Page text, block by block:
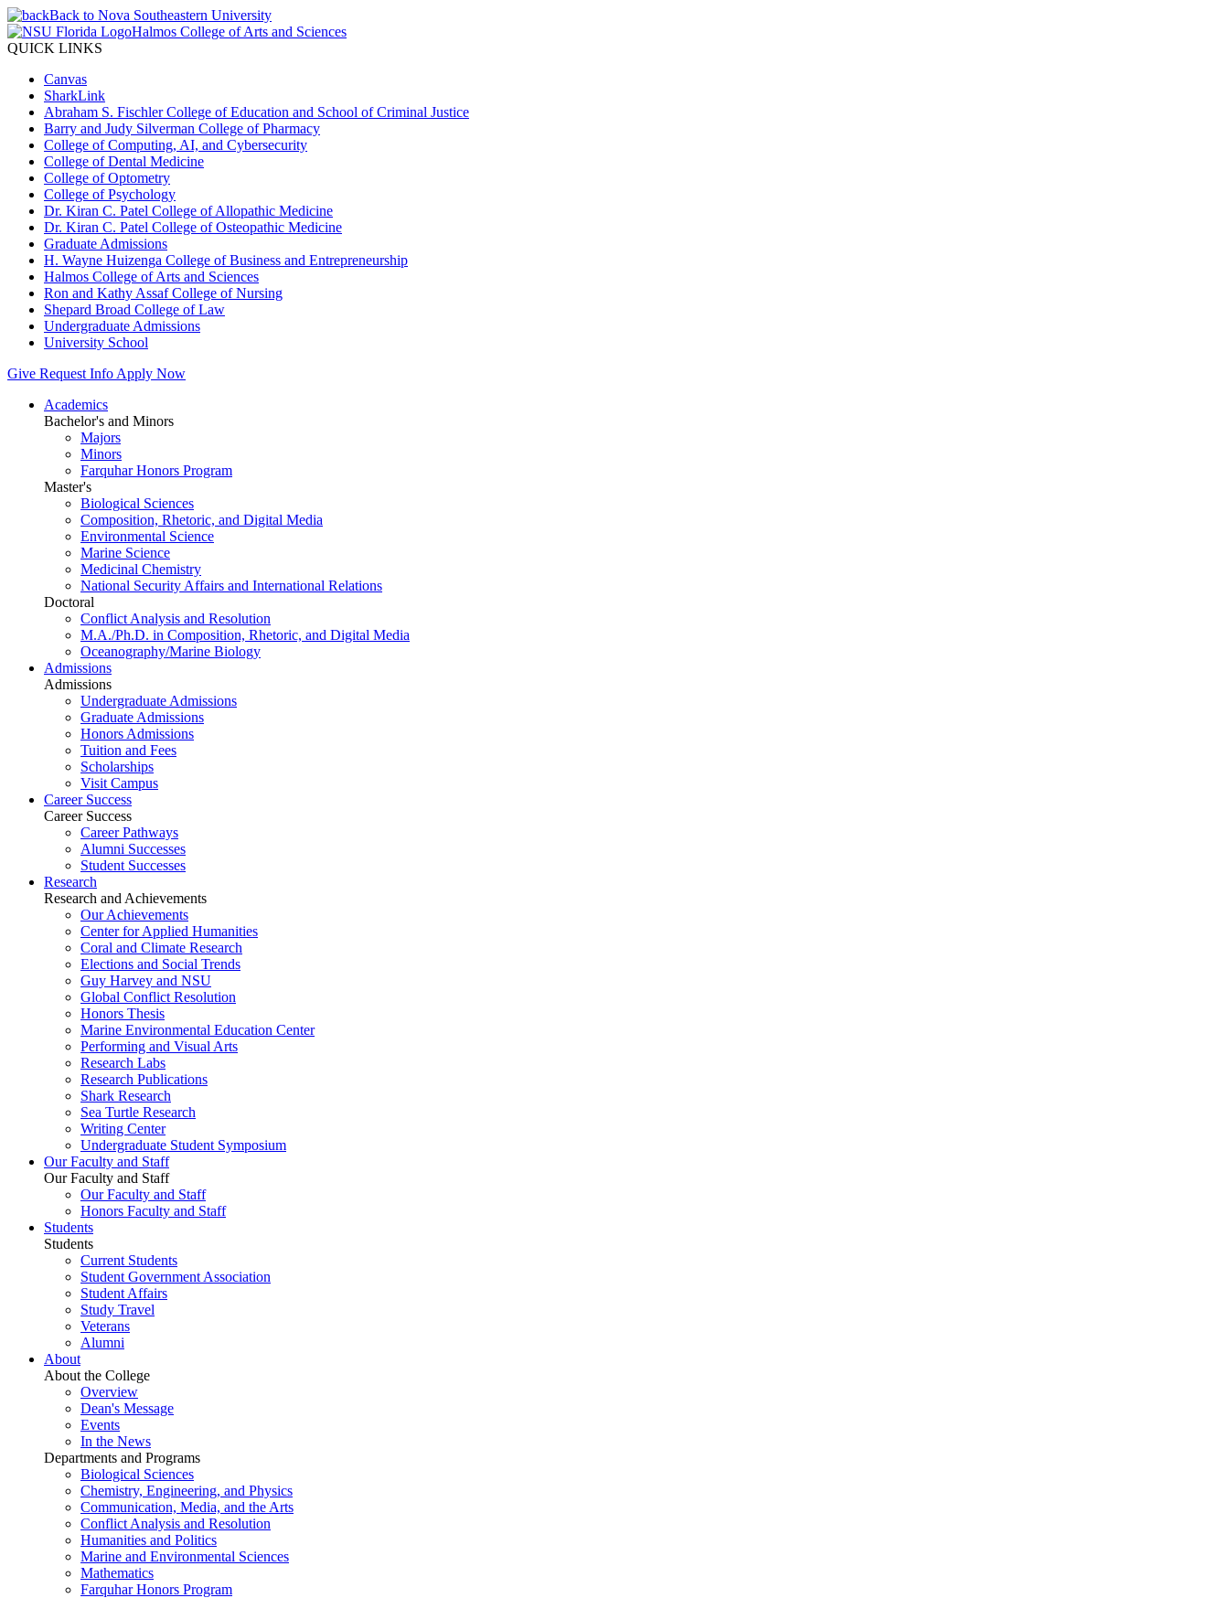
Back to Nova Southeastern University
Halmos College of Arts and Sciences
QUICK LINKS
Canvas
SharkLink
Abraham S. Fischler College of Education and School of Criminal Justice
Barry and Judy Silverman College of Pharmacy
College of Computing, AI, and Cybersecurity
College of Dental Medicine
College of Optometry
College of Psychology
Dr. Kiran C. Patel College of Allopathic Medicine
Dr. Kiran C. Patel College of Osteopathic Medicine
Graduate Admissions
H. Wayne Huizenga College of Business and Entrepreneurship
Halmos College of Arts and Sciences
Ron and Kathy Assaf College of Nursing
Shepard Broad College of Law
Undergraduate Admissions
University School
Give Request Info Apply Now
Academics
Bachelor's and Minors
Majors
Minors
Farquhar Honors Program
Master's
Biological Sciences
Composition, Rhetoric, and Digital Media
Environmental Science
Marine Science
Medicinal Chemistry
National Security Affairs and International Relations
Doctoral
Conflict Analysis and Resolution
M.A./Ph.D. in Composition, Rhetoric, and Digital Media
Oceanography/Marine Biology
Admissions
Admissions
Undergraduate Admissions
Graduate Admissions
Honors Admissions
Tuition and Fees
Scholarships
Visit Campus
Career Success
Career Success
Career Pathways
Alumni Successes
Student Successes
Research
Research and Achievements
Our Achievements
Center for Applied Humanities
Coral and Climate Research
Elections and Social Trends
Guy Harvey and NSU
Global Conflict Resolution
Honors Thesis
Marine Environmental Education Center
Performing and Visual Arts
Research Labs
Research Publications
Shark Research
Sea Turtle Research
Writing Center
Undergraduate Student Symposium
Our Faculty and Staff
Our Faculty and Staff
Our Faculty and Staff
Honors Faculty and Staff
Students
Students
Current Students
Student Government Association
Student Affairs
Study Travel
Veterans
Alumni
About
About the College
Overview
Dean's Message
Events
In the News
Departments and Programs
Biological Sciences
Chemistry, Engineering, and Physics
Communication, Media, and the Arts
Conflict Analysis and Resolution
Humanities and Politics
Marine and Environmental Sciences
Mathematics
Farquhar Honors Program